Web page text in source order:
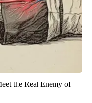
the Real Enemy of